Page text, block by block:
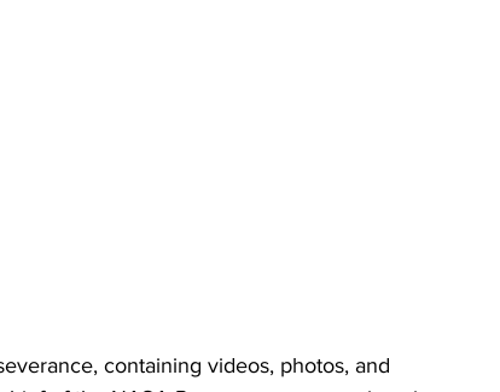
containing videos, photos, and